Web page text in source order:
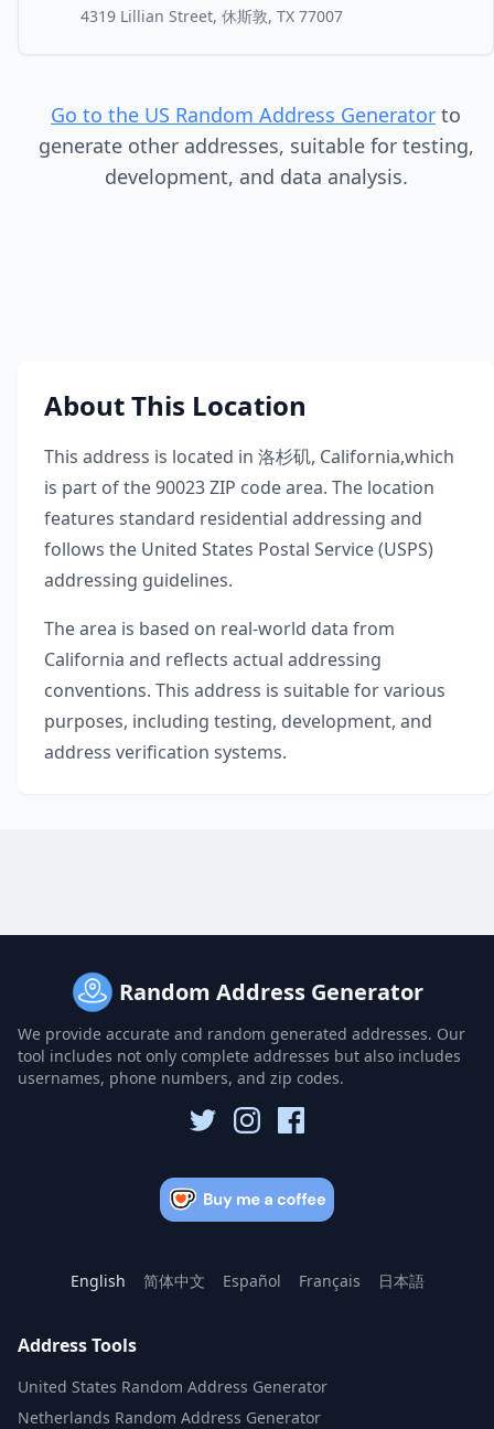
4319 Lillian Street, 休斯敦, TX 77007
Go to the US Random Address Generator to
generate other addresses, suitable for testing,
development, and data analysis.
About This Location
This address is located in 洛杉矶, California,which
is part of the90023ZIP code area. The location
features standard residential addressing and
follows the United States Postal Service (USPS)
addressing guidelines.
The area is based on real-world data from
California and reflects actual addressing
conventions. This address is suitable for various
purposes, including testing, development, and
address verification systems.
Random Address Generator
We provide accurate and random generated addresses. Our
tool includes not only complete addresses but also includes
usernames, phone numbers, and zip codes.
English 简体中文 Español Français 日本語
Address Tools
United States Random Address Generator
Netherlands Random Address Generator